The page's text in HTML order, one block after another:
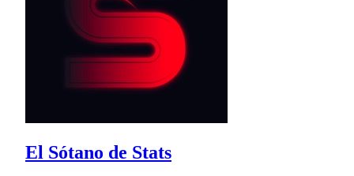
El Sótano de Stats